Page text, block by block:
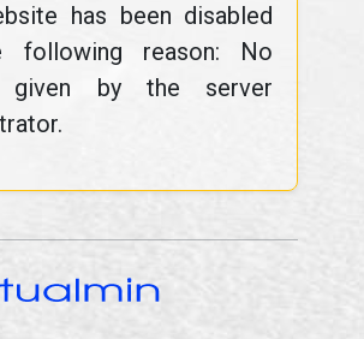
has been disabled
following reason: No
given by the server